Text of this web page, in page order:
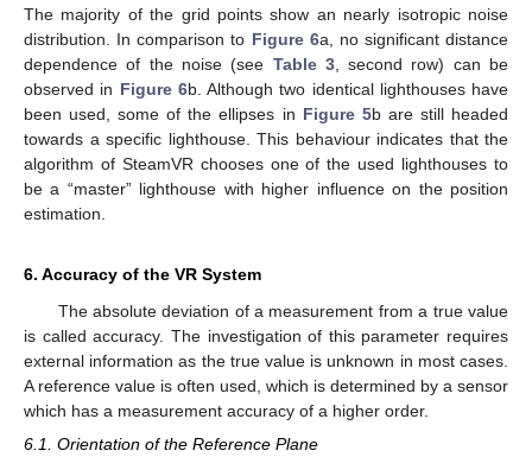
The majority of the grid points show an nearly isotropic noise
distribution. In comparison to Figure 6a, no significant distance
dependence of the noise (see Table 3, second row) can be
observed in Figure 6b. Although two identical lighthouses have
been used, some of the ellipses in Figure 5b are still headed
towards a specific lighthouse. This behaviour indicates that the
algorithm of SteamVR chooses one of the used lighthouses to
be a “master” lighthouse with higher influence on the position
estimation.
6. Accuracy of the VR System
The absolute deviation of a measurement from a true value
is called accuracy. The investigation of this parameter requires
external information as the true value is unknown in most cases.
A reference value is often used, which is determined by a sensor
which has a measurement accuracy of a higher order.
6.1. Orientation of the Reference Plane